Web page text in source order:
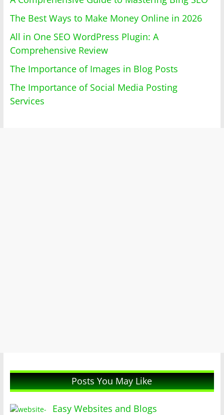
The Best Ways to Make Money Online in 2026
All in One SEO WordPress Plugin: A
Comprehensive Review
The Importance of Images in Blog Posts
The Importance of Social Media Posting
Services
Posts You May Like
Easy Websites and Blogs